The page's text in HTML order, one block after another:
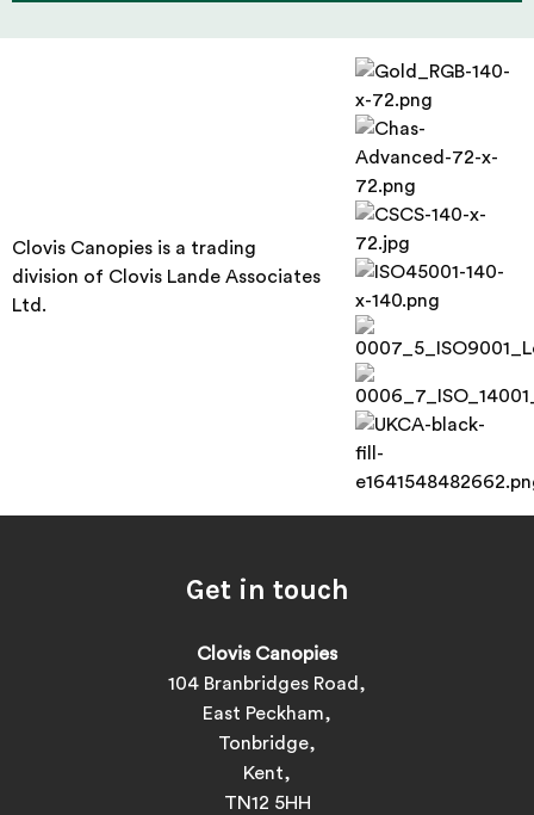
Clovis Canopies is a trading
division of Clovis Lande Associates
Ltd.
Get in touch
Clovis Canopies
104 Branbridges Road,
East Peckham,
Tonbridge,
Kent,
TN12 5HH